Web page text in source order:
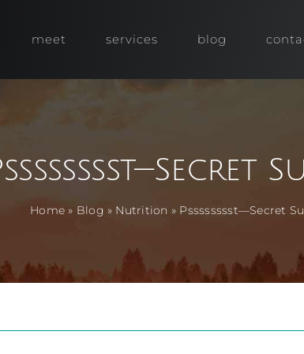
meet services blog
Home » Blog » Nutrition » Psssssssst—Secret